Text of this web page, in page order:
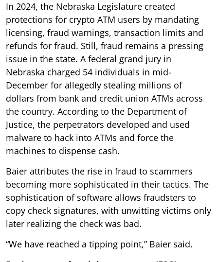
In 2024, the Nebraska Legislature created
protections for crypto ATM users by mandating
licensing, fraud warnings, transaction limits and
refunds for fraud. Still, fraud remains a pressing
issue in the state. A federal grand jury in
Nebraska charged 54 individuals in mid-
December for allegedly stealing millions of
dollars from bank and credit union ATMs across
the country. According to the Department of
Justice, the perpetrators developed and used
malware to hack into ATMs and force the
machines to dispense cash.
Baier attributes the rise in fraud to scammers
becoming more sophisticated in their tactics. The
sophistication of software allows fraudsters to
copy check signatures, with unwitting victims only
later realizing the check was bad.
“We have reached a tipping point,” Baier said.